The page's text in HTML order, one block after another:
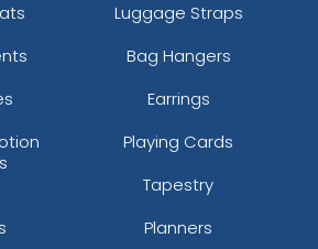
Luggage Straps
Bag Hangers
Earrings
Playing Cards
Tapestry
Planners